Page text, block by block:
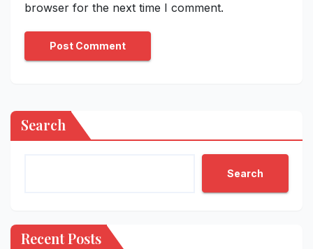
browser for the next time I comment.
Search
Search
Recent Posts